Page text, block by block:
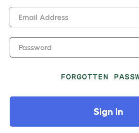
Email Address
Password
FORGOTTEN
Sign In